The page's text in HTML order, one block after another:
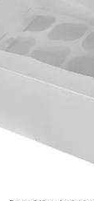
THEMES
CREATE A CAKE
CAKE CLASSES
STORES